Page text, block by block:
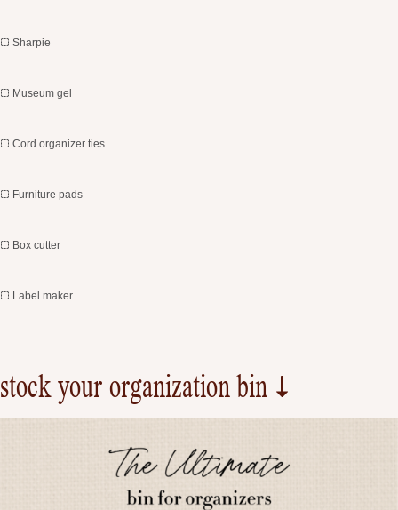
Sharpie
Museum gel
Cord organizer ties
Furniture pads
Box cutter
Label maker
stock your organization bin